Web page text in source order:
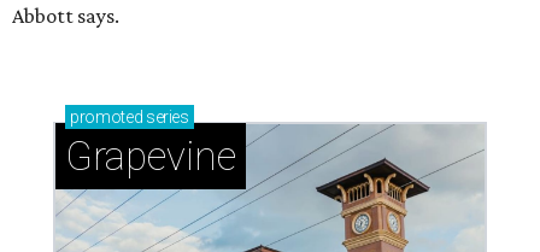
Abbott says.
promoted series
Grapevine